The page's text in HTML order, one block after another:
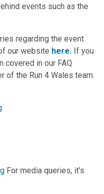
events such as the
regarding the event
our website here. If you
covered in our FAQ
of the Run 4 Wales team:
For media queries, it’s